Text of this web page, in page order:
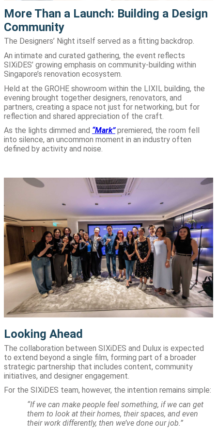
More Than a Launch: Building a Design
Community
The Designers’ Night itself served as a fitting backdrop.
An intimate and curated gathering, the event reflects
SIXiDES’ growing emphasis on community-building within
Singapore’s renovation ecosystem.
Held at the GROHE showroom within the LIXIL building, the
evening brought together designers, renovators, and
partners, creating a space not just for networking, but for
reflection and shared appreciation of the craft.
As the lights dimmed and “Mark”premiered, the room fell
into silence, an uncommon moment in an industry often
defined by activity and noise.
Looking Ahead
The collaboration between SIXiDES and Dulux is expected
to extend beyond a single film, forming part of a broader
strategic partnership that includes content, community
initiatives, and designer engagement.
For the SIXiDES team, however, the intention remains simple:
“If we can make people feel something, if we can get
them to look at their homes, their spaces, and even
their work differently, then we’ve done our job.”